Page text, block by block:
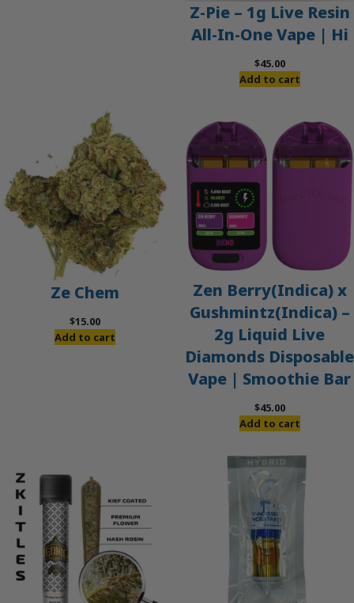
Z-Pie – 1g Live Resin
All-In-One Vape | Hi
$45.00
Add to cart
Ze Chem
$15.00
Add to cart
Zen Berry(Indica) x
Gushmintz(Indica) –
2g Liquid Live
Diamonds Disposable
Vape | Smoothie Bar
$45.00
Add to cart